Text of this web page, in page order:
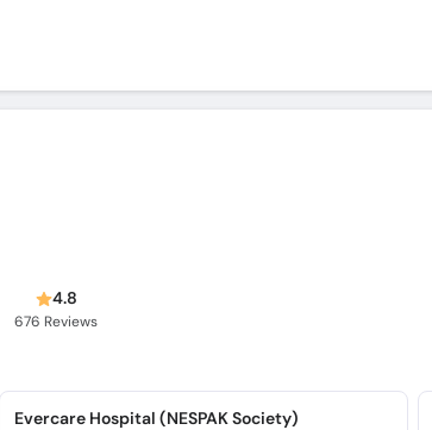
4.8
676 Reviews
Evercare Hospital (NESPAK Society)